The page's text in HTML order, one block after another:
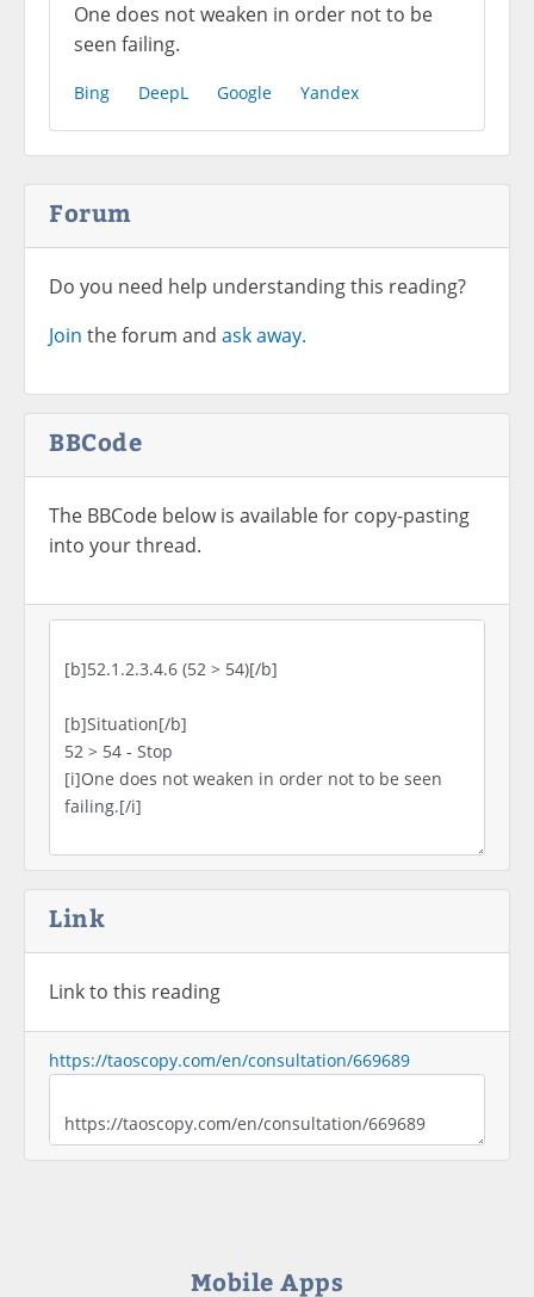
One does not weaken in order not to be
seen failing.
Bing DeepL Google Yandex
Forum
Do you need help understanding this reading?
Join the forum and ask away.
BBCode
The BBCode below is available for copy-pasting
into your thread.
Link
Link to this reading
https://taoscopy.com/en/consultation/669689
Mobile Apps